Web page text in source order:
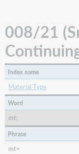
(Tech:
Technique)
(VIS)
008/35-
37
(Lang:
Language
Code)
008/39
(Srce:
Cataloging
Source)
008/21
Index name
Material Type
Word
mt:
Phrase
mt=